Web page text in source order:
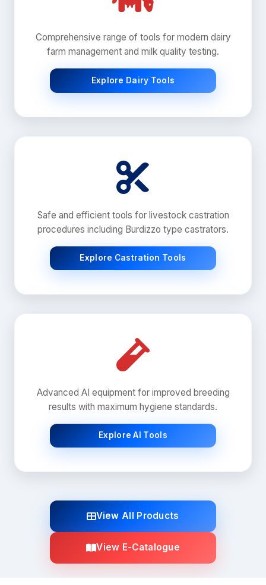
Comprehensive range of tools for modern dairy
farm management and milk quality testing.
Explore Dairy Tools
Safe and efficient tools for livestock castration
procedures including Burdizzo type castrators.
Explore Castration Tools
Advanced AI equipment for improved breeding
results with maximum hygiene standards.
Explore AI Tools
View All Products
View E-Catalogue